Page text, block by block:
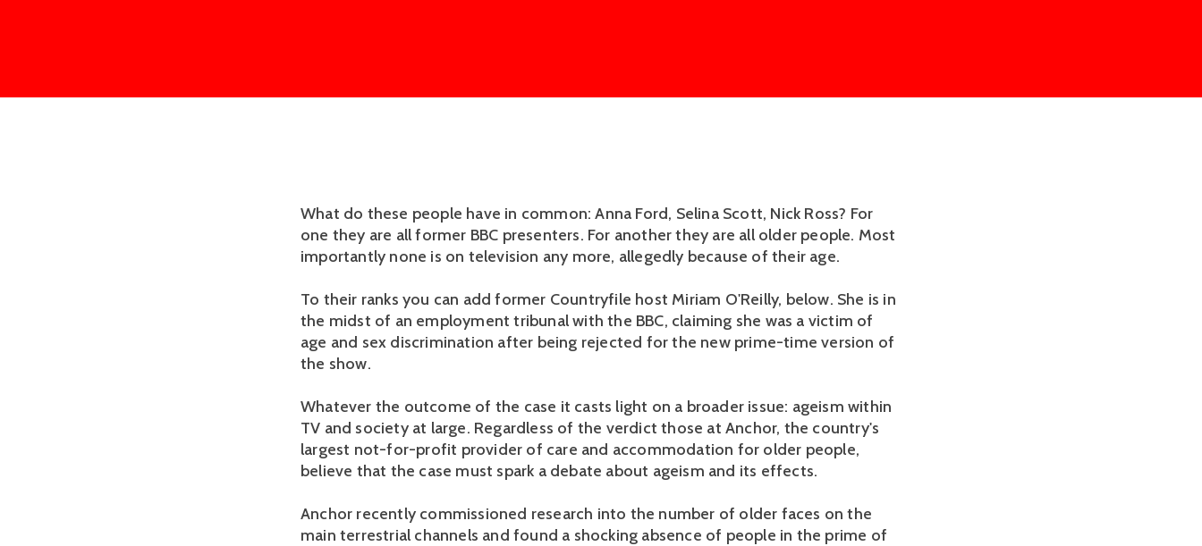
What do these people have in common: Anna Ford, Selina Scott, Nick Ross? For
one they are all former BBC presenters. For another they are all older people. Most
importantly none is on television any more, allegedly because of their age.
To their ranks you can add former Countryfile host Miriam O'Reilly, below. She is in
the midst of an employment tribunal with the BBC, claiming she was a victim of
age and sex discrimination after being rejected for the new prime-time version of
the show.
Whatever the outcome of the case it casts light on a broader issue: ageism within
TV and society at large. Regardless of the verdict those at Anchor, the country's
largest not-for-profit provider of care and accommodation for older people,
believe that the case must spark a debate about ageism and its effects.
Anchor recently commissioned research into the number of older faces on the
main terrestrial channels and found a shocking absence of people in the prime of